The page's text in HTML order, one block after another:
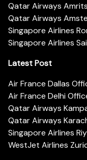
Qatar Airways
Qatar Airways
Singapore Airlines
Singapore Airlines
Latest Post
Air France Dallas
Air France Delhi
Qatar Airways
Qatar Airways
Singapore Airlines
WestJet Airlines